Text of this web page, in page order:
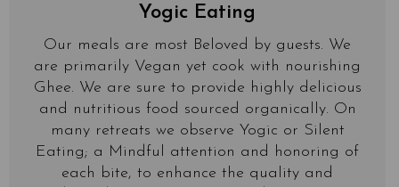
Yogic Eating
Our meals are most Beloved by guests. We
are primarily Vegan yet cook with nourishing
Ghee. We are sure to provide highly delicious
and nutritious food sourced organically. On
many retreats we observe Yogic or Silent
Eating; a Mindful attention and honoring of
each bite, to enhance the quality and